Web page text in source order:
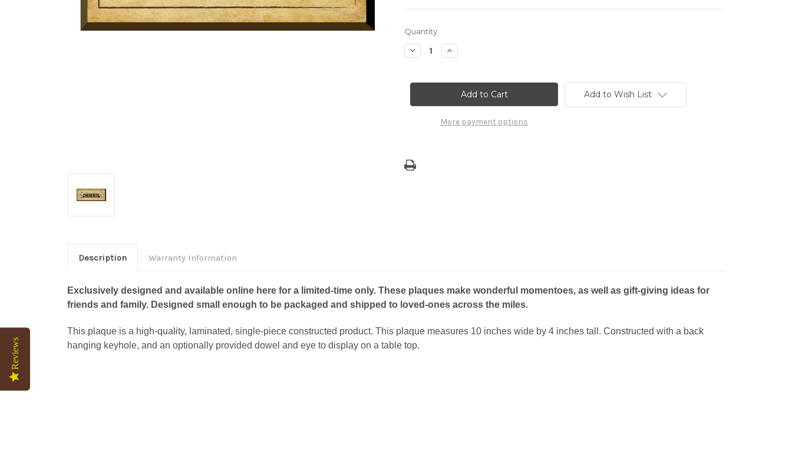
Current
Stock:
Quantity:
Decrease
Quantity
Plaque
Island
Increase
Quantity
Plaque
Marianas
Island
GUAM
More payment options
Add to Wish List
Description Warranty Information
Exclusively designed and available online here for a limited-time only. These plaques make wonderful momentoes, as well as gift-giving ideas for
friends and family. Designed small enough to be packaged and shipped to loved-ones across the miles.
This plaque is a high-quality, laminated, single-piece constructed product. This plaque measures 10 inches wide by 4 inches tall. Constructed with a back
hanging keyhole, and an optionally provided dowel and eye to display on a table top.
Reviews